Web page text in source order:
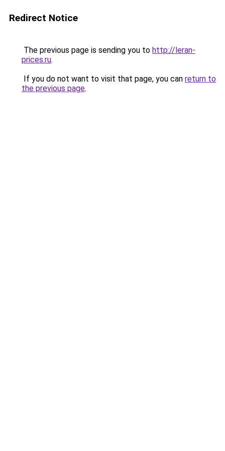
Redirect Notice
The previous page is sending you to http://leran-
prices.ru.
If you do not want to visit that page, you can return to
the previous page.